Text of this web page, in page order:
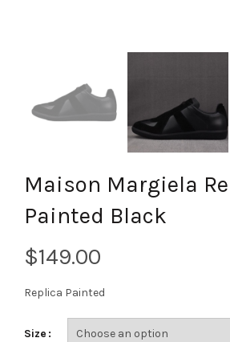
Maison Margiela
Painted Black
$
Replica Painted
Size